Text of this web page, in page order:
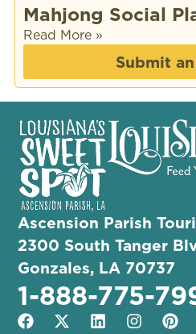
Mahjong Social
Read More »
Submit
Ascension Parish
2300 South Tanger
Gonzales, LA 70737
1-888-775-